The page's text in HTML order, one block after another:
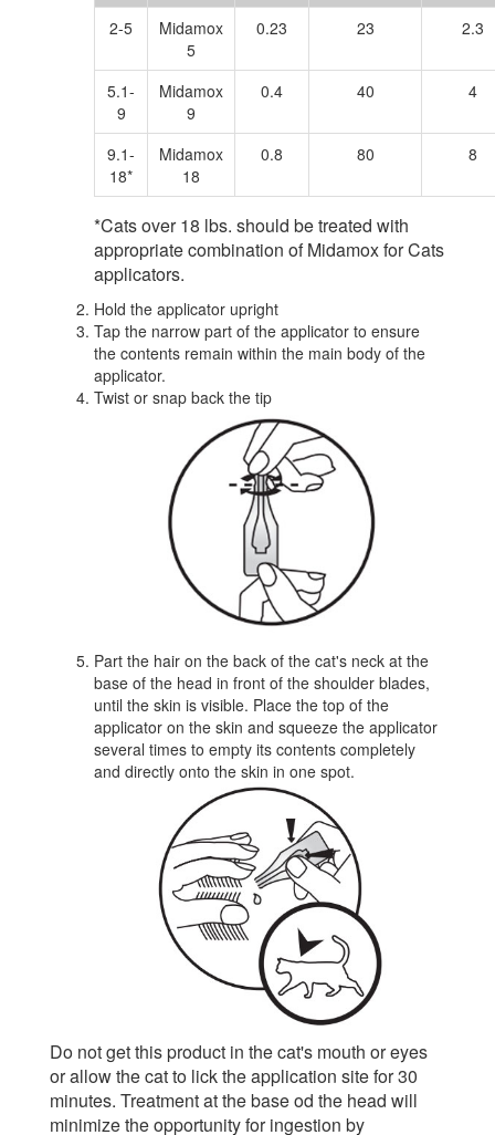
2-5
Midamox
5
0.23 23 2.3
5.1-
9
Midamox
9
0.4 40 4
9.1-
18*
Midamox
18
0.8 80 8
*Cats over 18 lbs. should be treated with
appropriate combination of Midamox for Cats
applicators.
Hold the applicator upright
Tap the narrow part of the applicator to ensure
the contents remain within the main body of the
applicator.
Twist or snap back the tip
Part the hair on the back of the cat's neck at the
base of the head in front of the shoulder blades,
until the skin is visible. Place the top of the
applicator on the skin and squeeze the applicator
several times to empty its contents completely
and directly onto the skin in one spot.
Do not get this product in the cat's mouth or eyes
or allow the cat to lick the application site for 30
minutes. Treatment at the base od the head will
minimize the opportunity for ingestion by